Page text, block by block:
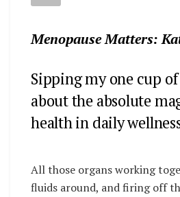
Menopause Matters:
Sipping my one cup
about the absolute
health in daily
All those organs working
fluids around, and firing off